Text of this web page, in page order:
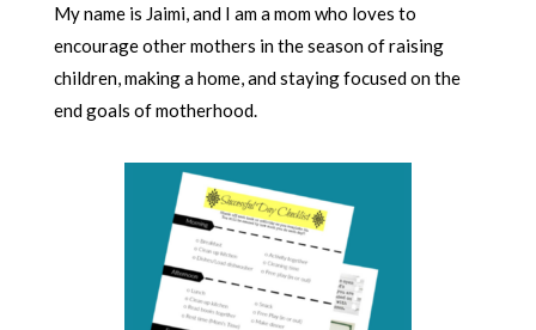
My name is Jaimi, and I am a mom who loves to
encourage other mothers in the season of raising
children, making a home, and staying focused on the
end goals of motherhood.